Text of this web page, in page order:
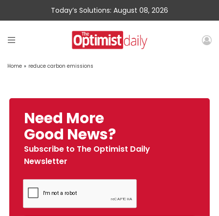
Today’s Solutions: August 08, 2026
Home » reduce carbon emissions
Need More
Good News?
Subscribe to The Optimist Daily
Newsletter